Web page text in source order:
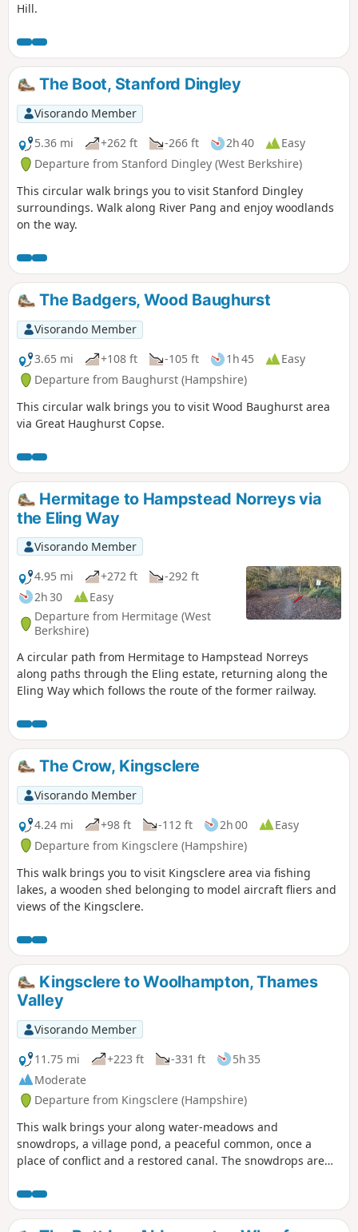
Hill.
The Boot, Stanford Dingley
Visorando Member
5.36 mi
+262 ft -266 ft 2h 40
Easy
Departure from Stanford Dingley (West Berkshire)
This circular walk brings you to visit Stanford Dingley
surroundings. Walk along River Pang and enjoy woodlands
on the way.
The Badgers, Wood Baughurst
Visorando Member
3.65 mi
+108 ft -105 ft 1h 45
Easy
Departure from Baughurst (Hampshire)
This circular walk brings you to visit Wood Baughurst area
via Great Haughurst Copse.
Hermitage to Hampstead Norreys via
the Eling Way
Visorando Member
4.95 mi
+272 ft
-292 ft
2h 30
Easy
Departure from Hermitage (West
Berkshire)
A circular path from Hermitage to Hampstead Norreys
along paths through the Eling estate, returning along the
Eling Way which follows the route of the former railway.
The Crow, Kingsclere
Visorando Member
4.24 mi
+98 ft -112 ft 2h 00
Easy
Departure from Kingsclere (Hampshire)
This walk brings you to visit Kingsclere area via fishing
lakes, a wooden shed belonging to model aircraft fliers and
views of the Kingsclere.
Kingsclere to Woolhampton, Thames
Valley
Visorando Member
11.75 mi
+223 ft -331 ft
5h 35
Moderate
Departure from Kingsclere (Hampshire)
This walk brings your along water-meadows and
snowdrops, a village pond, a peaceful common, once a
place of conflict and a restored canal. The snowdrops are